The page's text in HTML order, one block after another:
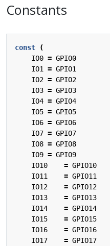
Constants
const
(
IO0 = GPIO0
IO1
= GPIO1
IO2 = GPIO2
IO3 = GPIO3
IO4 = GPIO4
IO5 = GPIO5
IO6 = GPIO6
IO7 = GPIO7
IO8 = GPIO8
IO9 = GPIO9
IO10
= GPIO10
IO11
= GPIO11
IO12
= GPIO12
IO13
= GPIO13
IO14
= GPIO14
IO15
= GPIO15
IO16
= GPIO16
IO17
= GPIO17